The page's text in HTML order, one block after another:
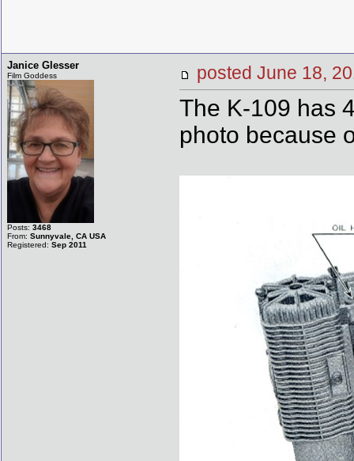
Janice Glesser
Film Goddess
Posts: 3468
From: Sunnyvale, CA USA
Registered: Sep 2011
posted June 18,
The K-109 has
photo because